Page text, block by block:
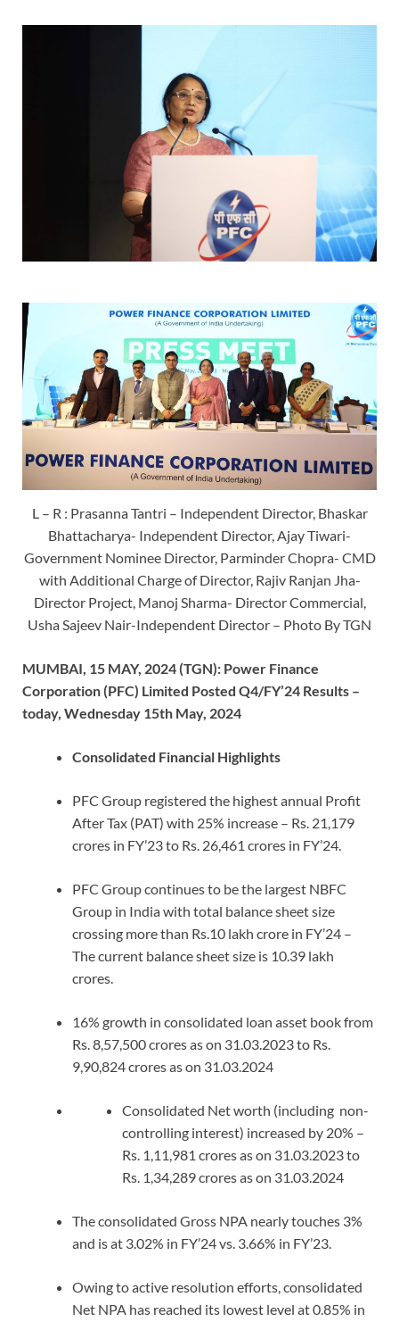
L – R : Prasanna Tantri – Independent Director, Bhaskar
Bhattacharya- Independent Director, Ajay Tiwari-
Government Nominee Director, Parminder Chopra- CMD
with Additional Charge of Director, Rajiv Ranjan Jha-
Director Project, Manoj Sharma- Director Commercial,
Usha Sajeev Nair-Independent Director – Photo By TGN
MUMBAI, 15 MAY, 2024 (TGN): Power Finance
Corporation (PFC) Limited Posted Q4/FY’24 Results –
today, Wednesday 15th May, 2024
Consolidated Financial Highlights
PFC Group registered the highest annual Profit
After Tax (PAT) with 25% increase – Rs. 21,179
crores in FY’23 to Rs. 26,461 crores in FY’24.
PFC Group continues to be the largest NBFC
Group in India with total balance sheet size
crossing more than Rs.10 lakh crore in FY’24 –
The current balance sheet size is 10.39 lakh
crores.
16% growth in consolidated loan asset book from
Rs. 8,57,500 crores as on 31.03.2023 to Rs.
9,90,824 crores as on 31.03.2024
Consolidated Net worth (including non-
controlling interest) increased by 20% –
Rs. 1,11,981 crores as on 31.03.2023 to
Rs. 1,34,289 crores as on 31.03.2024
The consolidated Gross NPA nearly touches 3%
and is at 3.02% in FY’24 vs. 3.66% in FY’23.
Owing to active resolution efforts, consolidated
Net NPA has reached its lowest level at 0.85% in